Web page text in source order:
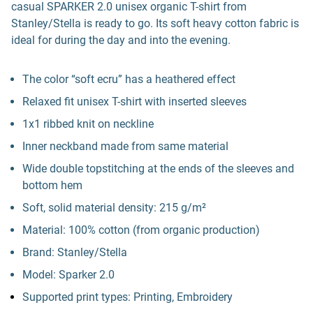
casual SPARKER 2.0 unisex organic T-shirt from
Stanley/Stella is ready to go. Its soft heavy cotton fabric is
ideal for during the day and into the evening.
The color “soft ecru” has a heathered effect
Relaxed fit unisex T-shirt with inserted sleeves
1x1 ribbed knit on neckline
Inner neckband made from same material
Wide double topstitching at the ends of the sleeves and
bottom hem
Soft, solid material density: 215 g/m²
Material: 100% cotton (from organic production)
Brand: Stanley/Stella
Model: Sparker 2.0
Supported print types: Printing, Embroidery